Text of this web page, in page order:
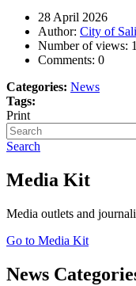
28 April 2026
Author: City of
Number of views:
Comments: 0
Categories: News
Tags:
Print
Search
Media Kit
Media outlets and
Go to Media Kit
News